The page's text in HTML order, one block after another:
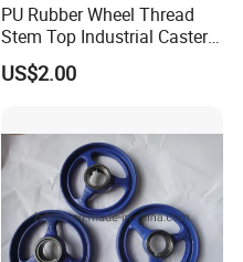
PU Rubber Wheel Thread
Stem Top Industrial Caster
(C-3)
US$2.00